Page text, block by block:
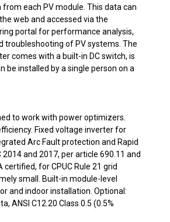
each PV module. This data can
web and accessed via the
portal for performance analysis,
troubleshooting of PV systems. The
comes with a built-in DC switch, is
be installed by a single person on a
to work with power optimizers.
Fixed voltage inverter for
Arc Fault protection and Rapid
and 2017, per article 690.11 and
certified, for CPUC Rule 21 grid
small. Built-in module-level
and indoor installation. Optional:
ANSI C12.20 Class 0.5 (0.5%